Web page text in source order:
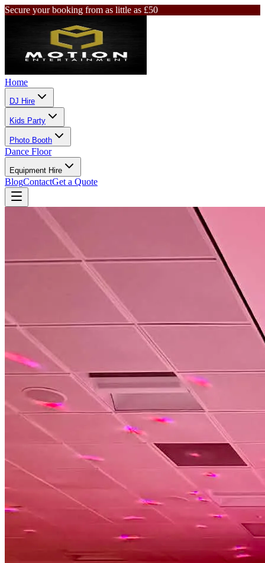
Secure your booking from as little as £50
Home
DJ Hire
Kids Party
Photo Booth
Dance Floor
Equipment Hire
BlogContactGet a Quote